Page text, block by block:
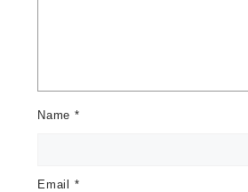
Name *
Email *